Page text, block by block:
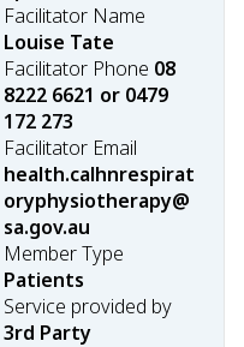
Facilitator Name
Louise Tate
Facilitator Phone 08
8222 6621 or 0479
172 273
Facilitator Email
health.calhnrespirat
oryphysiotherapy@
sa.gov.au
Member Type
Patients
Service provided by
3rd Party